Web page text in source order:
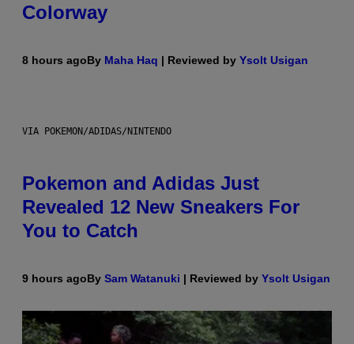
Colorway
8 hours agoBy Maha Haq | Reviewed by Ysolt Usigan
VIA POKEMON/ADIDAS/NINTENDO
Pokemon and Adidas Just
Revealed 12 New Sneakers For
You to Catch
9 hours agoBy Sam Watanuki | Reviewed by Ysolt Usigan